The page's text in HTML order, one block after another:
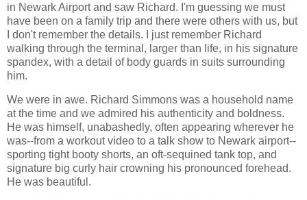
in Newark Airport and saw Richard. I'm guessing we must
have been on a family trip and there were others with us, but
I don't remember the details. I just remember Richard
walking through the terminal, larger than life, in his signature
spandex, with a detail of body guards in suits surrounding
him.
We were in awe. Richard Simmons was a household name
at the time and we admired his authenticity and boldness.
He was himself, unabashedly, often appearing wherever he
was--from a workout video to a talk show to Newark airport--
sporting tight booty shorts, an oft-sequined tank top, and
signature big curly hair crowning his pronounced forehead.
He was beautiful.